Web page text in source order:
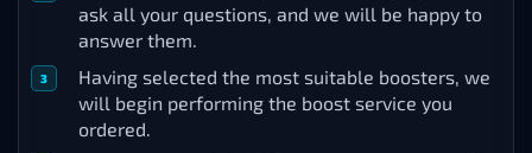
ask all your questions, and we will be happy to
answer them.
Having selected the most suitable boosters, we
will begin performing the boost service you
ordered.